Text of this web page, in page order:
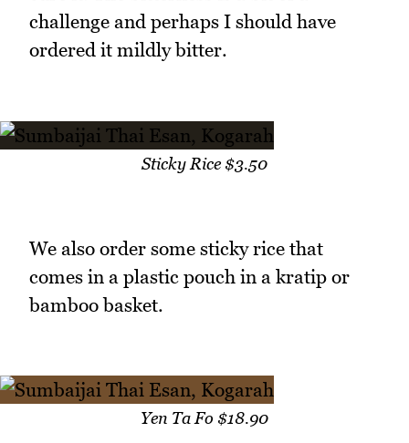
challenge and perhaps I should have
ordered it mildly bitter.
Sticky Rice $3.50
We also order some sticky rice that
comes in a plastic pouch in a kratip or
bamboo basket.
Yen Ta Fo $18.90